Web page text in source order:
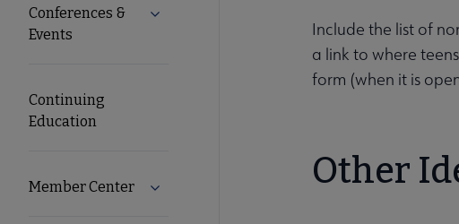
Conferences &
Events
Expand Conferences & Events submenu
Continuing
Education
Member Center Expand Member Center submenu
Include the list of
a link to where
form (when it is
Other